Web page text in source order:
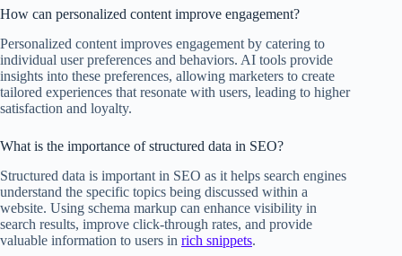
How can personalized content improve engagement?
Personalized content improves engagement by catering to
individual user preferences and behaviors. AI tools provide
insights into these preferences, allowing marketers to create
tailored experiences that resonate with users, leading to higher
satisfaction and loyalty.
What is the importance of structured data in SEO?
Structured data is important in SEO as it helps search engines
understand the specific topics being discussed within a
website. Using schema markup can enhance visibility in
search results, improve click-through rates, and provide
valuable information to users in rich snippets.